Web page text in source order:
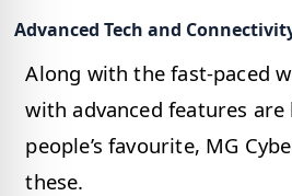
Advanced Tech and
Along with the fast-paced
with advanced features are
people’s favourite, MG
these.